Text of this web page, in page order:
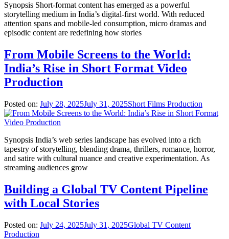
Synopsis Short-format content has emerged as a powerful
storytelling medium in India’s digital-first world. With reduced
attention spans and mobile-led consumption, micro dramas and
episodic content are redefining how stories
From Mobile Screens to the World:
India’s Rise in Short Format Video
Production
Posted on: July 28, 2025July 31, 2025Short Films Production
Synopsis India’s web series landscape has evolved into a rich
tapestry of storytelling, blending drama, thrillers, romance, horror,
and satire with cultural nuance and creative experimentation. As
streaming audiences grow
Building a Global TV Content Pipeline
with Local Stories
Posted on: July 24, 2025July 31, 2025Global TV Content
Production